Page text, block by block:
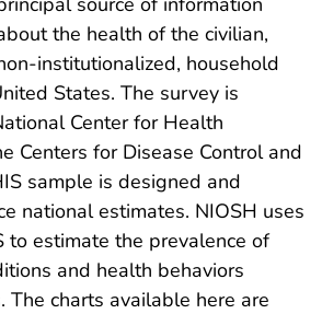
the health of the civilian,
institutionalized, household
States. The survey is
Center for Health
Centers for Disease Control and
sample is designed and
national estimates. NIOSH uses
to estimate the prevalence of
and health behaviors
The charts available here are